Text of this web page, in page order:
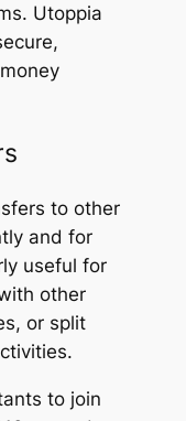
Utoppia
to other
and for
useful for
other
or split
to join